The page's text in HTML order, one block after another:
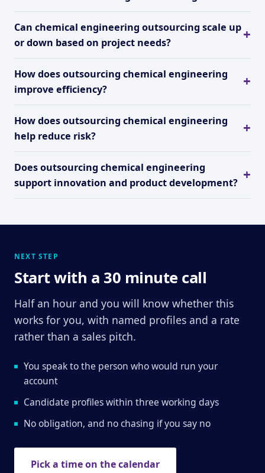
Can chemical engineering outsourcing scale up
or down based on project needs?
How does outsourcing chemical engineering
improve efficiency?
How does outsourcing chemical engineering
help reduce risk?
Does outsourcing chemical engineering
support innovation and product development?
NEXT STEP
Start with a 30 minute call
Half an hour and you will know whether this
works for you, with named profiles and a rate
rather than a sales pitch.
You speak to the person who would run your
account
Candidate profiles within three working days
No obligation, and no chasing if you say no
Pick a time on the calendar